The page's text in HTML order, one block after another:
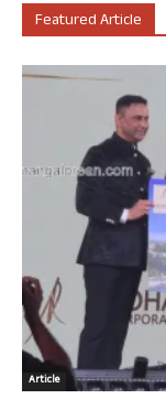
Featured Article
Article